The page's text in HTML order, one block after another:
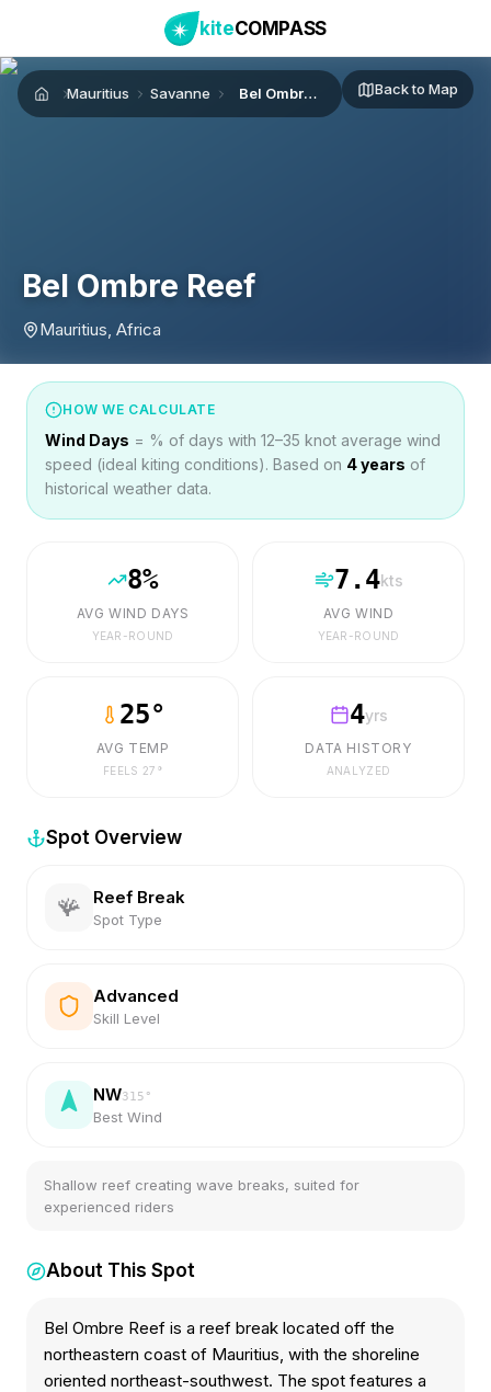
kiteCOMPASS
HomeMauritius Savanne Bel Ombre Reef Back to Map
Bel Ombre Reef
Mauritius, Africa
HOW WE CALCULATE
Wind Days = % of days with 12–35 knot average wind
speed (ideal kiting conditions). Based on 4years of
historical weather data.
8%
AVG WIND DAYS
YEAR-ROUND
7.4kts
AVG WIND
YEAR-ROUND
25°
AVG TEMP
FEELS 27 °
4yrs
DATA HISTORY
ANALYZED
Spot Overview
🪸 Reef Break
Spot Type
Advanced
Skill Level
NW315 °
Best Wind
Shallow reef creating wave breaks, suited for
experienced riders
About This Spot
Bel Ombre Reef is a reef break located off the
northeastern coast of Mauritius, with the shoreline
oriented northeast-southwest. The spot features a